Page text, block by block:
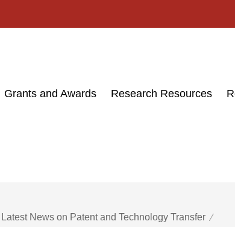
Grants and Awards Research Resources
Latest News on Patent and Technology Transfer